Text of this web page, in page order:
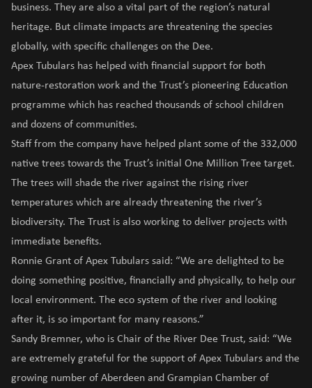
business. They are also a vital part of the region’s natural
heritage. But climate impacts are threatening the species
globally, with specific challenges on the Dee.
Apex Tubulars has helped with financial support for both
nature-restoration work and the Trust’s pioneering Education
programme which has reached thousands of school children
and dozens of communities.
Staff from the company have helped plant some of the 332,000
native trees towards the Trust’s initial One Million Tree target.
The trees will shade the river against the rising river
temperatures which are already threatening the river’s
biodiversity. The Trust is also working to deliver projects with
immediate benefits.
Ronnie Grant of Apex Tubulars said: “We are delighted to be
doing something positive, financially and physically, to help our
local environment. The eco system of the river and looking
after it, is so important for many reasons.”
Sandy Bremner, who is Chair of the River Dee Trust, said: “We
are extremely grateful for the support of Apex Tubulars and the
growing number of Aberdeen and Grampian Chamber of